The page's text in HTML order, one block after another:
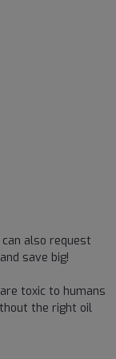
also request
save big!
toxic to humans
the right oil